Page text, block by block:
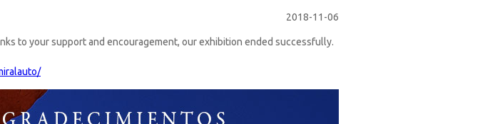
2018-11-06
to your support and encouragement, our exhibition ended successfully.